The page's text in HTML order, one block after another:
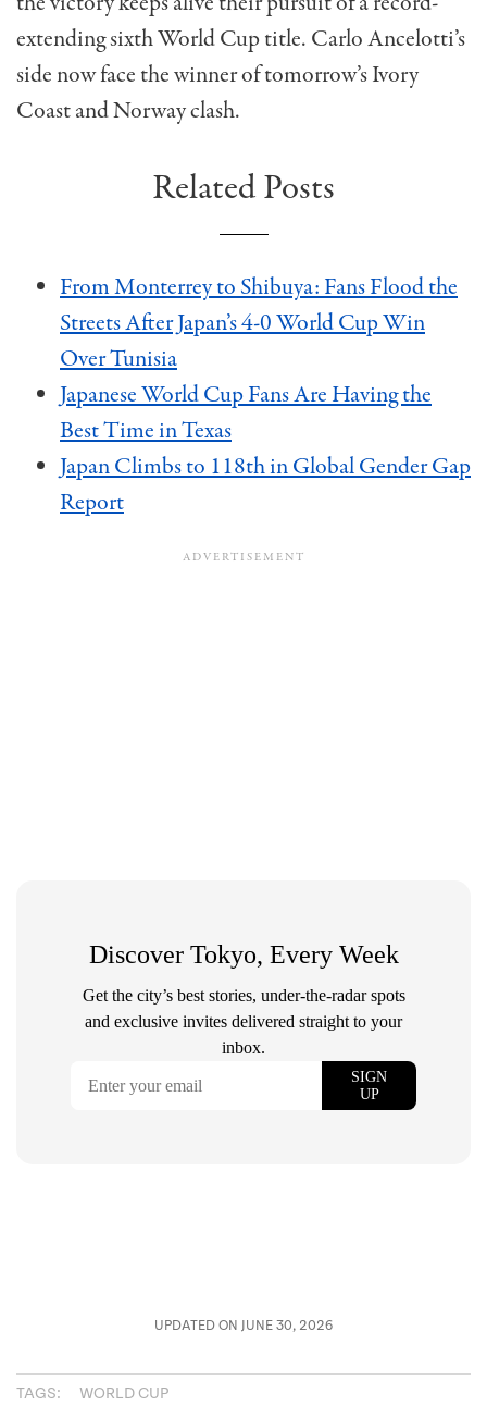
extending sixth World Cup title. Carlo Ancelotti’s
side now face the winner of tomorrow’s Ivory
Coast and Norway clash.
Related Posts
From Monterrey to Shibuya: Fans Flood the
Streets After Japan’s 4-0 World Cup Win
Over Tunisia
Japanese World Cup Fans Are Having the
Best Time in Texas
Japan Climbs to 118th in Global Gender Gap
Report
UPDATED ON JUNE 30, 2026
TAGS: WORLD CUP